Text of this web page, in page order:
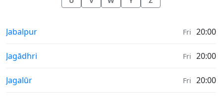
Sunrise & Sunset times in
Jabalpur Fri 20:00
Sunrise & Sunset times in
Jagādhri Fri 20:00
Sunrise & Sunset times in
Jagalūr Fri 20:00